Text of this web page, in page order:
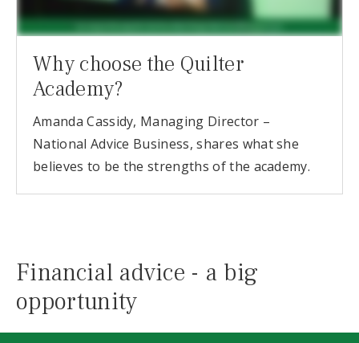
Why choose the Quilter
Academy?
Amanda Cassidy, Managing Director –
National Advice Business, shares what she
believes to be the strengths of the academy.
Financial advice - a big
opportunity